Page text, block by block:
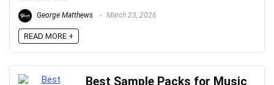
George Matthews March 23, 2026
READ MORE +
Best Sample Packs for Music